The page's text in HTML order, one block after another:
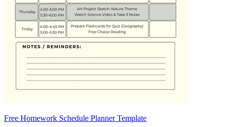
Free Homework Schedule Planner Template